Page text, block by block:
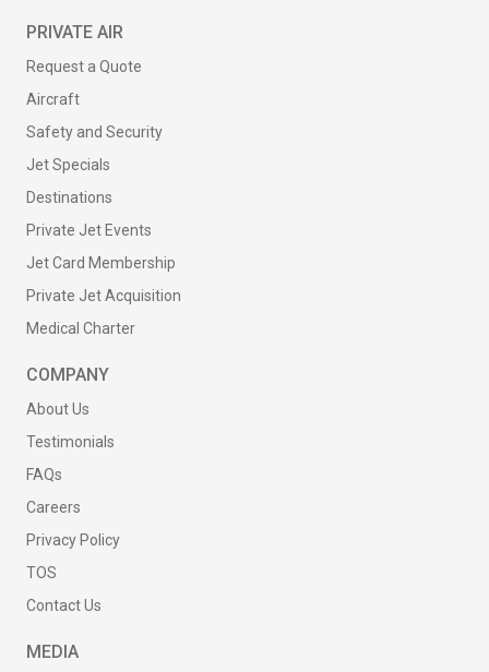
PRIVATE AIR
Request a Quote
Aircraft
Safety and Security
Jet Specials
Destinations
Private Jet Events
Jet Card Membership
Private Jet Acquisition
Medical Charter
COMPANY
About Us
Testimonials
FAQs
Careers
Privacy Policy
TOS
Contact Us
MEDIA